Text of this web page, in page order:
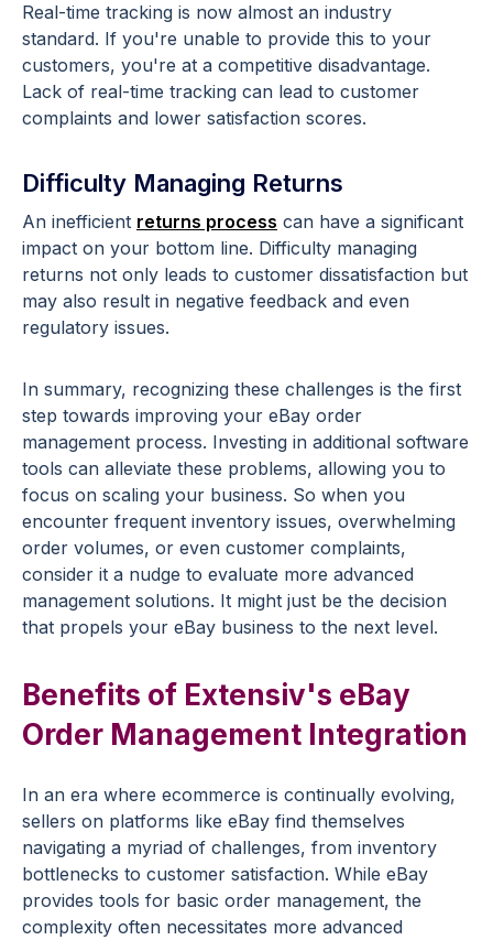
Real-time tracking is now almost an industry
standard. If you're unable to provide this to your
customers, you're at a competitive disadvantage.
Lack of real-time tracking can lead to customer
complaints and lower satisfaction scores.
Difficulty Managing Returns
An inefficient returns process can have a significant
impact on your bottom line. Difficulty managing
returns not only leads to customer dissatisfaction but
may also result in negative feedback and even
regulatory issues.
In summary, recognizing these challenges is the first
step towards improving your eBay order
management process. Investing in additional software
tools can alleviate these problems, allowing you to
focus on scaling your business. So when you
encounter frequent inventory issues, overwhelming
order volumes, or even customer complaints,
consider it a nudge to evaluate more advanced
management solutions. It might just be the decision
that propels your eBay business to the next level.
Benefits of Extensiv's eBay
Order Management Integration
In an era where ecommerce is continually evolving,
sellers on platforms like eBay find themselves
navigating a myriad of challenges, from inventory
bottlenecks to customer satisfaction. While eBay
provides tools for basic order management, the
complexity often necessitates more advanced